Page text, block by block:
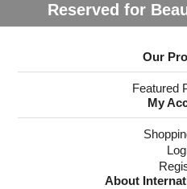
Reserved for
Our
Featured
My
About